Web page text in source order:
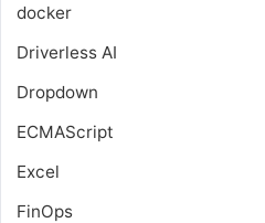
docker
Driverless AI
Dropdown
ECMAScript
Excel
FinOps